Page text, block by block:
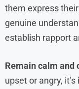
them express
genuine
establish rapport
Remain calm and
upset or angry,